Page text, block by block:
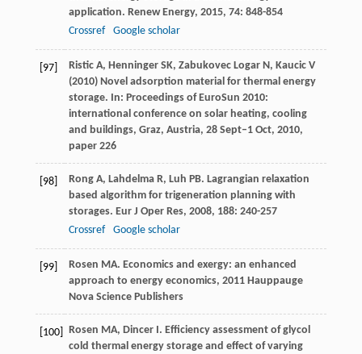
application. Renew Energy, 2015, 74: 848-854
Crossref
Google scholar
[97]
Ristic A, Henninger SK, Zabukovec Logar N, Kaucic V
(2010) Novel adsorption material for thermal energy
storage. In: Proceedings of EuroSun 2010:
international conference on solar heating, cooling
and buildings, Graz, Austria, 28 Sept–1 Oct, 2010,
paper 226
[98] Rong A, Lahdelma R, Luh PB. Lagrangian relaxation
based algorithm for trigeneration planning with
storages. Eur J Oper Res, 2008, 188: 240-257
Crossref
Google scholar
[99] Rosen MA. Economics and exergy: an enhanced
approach to energy economics, 2011Hauppauge
Nova Science Publishers
[100] Rosen MA, Dincer I. Efficiency assessment of glycol
cold thermal energy storage and effect of varying